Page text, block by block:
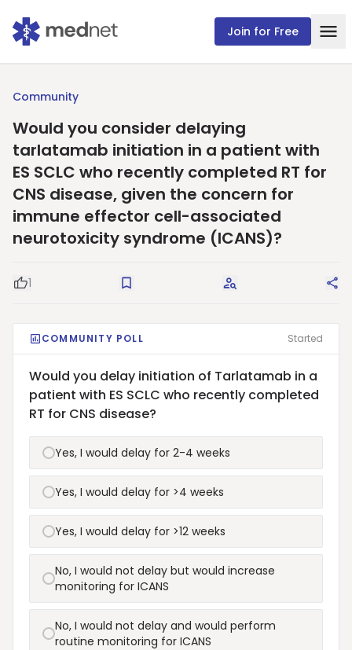
Join for Free
Community
Would you consider delaying
tarlatamab initiation in a patient with
ES SCLC who recently completed RT for
CNS disease, given the concern for
immune effector cell-associated
neurotoxicity syndrome (ICANS)?
Good Question
1 Save Request Answers
COMMUNITY POLL Started
Would you delay initiation of Tarlatamab in a
patient with ES SCLC who recently completed
RT for CNS disease?
Yes, I would delay for 2-4 weeks
Yes, I would delay for >4 weeks
Yes, I would delay for >12 weeks
No, I would not delay but would increase
monitoring for ICANS
No, I would not delay and would perform
routine monitoring for ICANS